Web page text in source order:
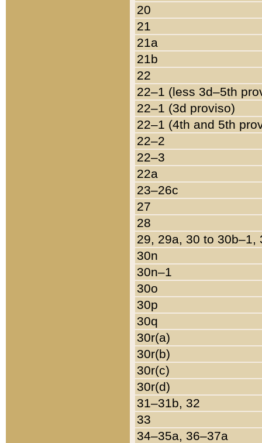
20
21
21a
21b
22
22–1 (less 3d–5th
22–1 (3d proviso)
22–1 (4th and 5th
22–2
22–3
22a
23–26c
27
28
29, 29a, 30 to 30b–1,
30n
30n–1
30o
30p
30q
30r(a)
30r(b)
30r(c)
30r(d)
31–31b, 32
33
34–35a, 36–37a